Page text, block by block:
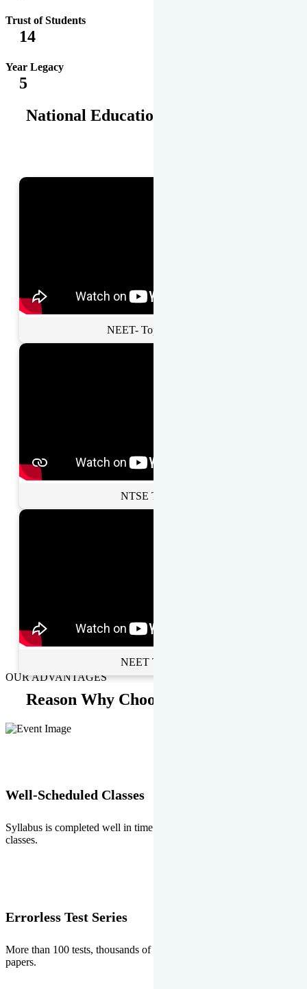
Trust of Students
14
Year Legacy
5
National Educational Awards
NEET- Toppers Talk.
NTSE Toppers
NEET Toppers
OUR ADVANTAGES
Reason Why Choose EMPRISE.
Well-Scheduled Classes
Syllabus is completed well in time without any burden of extra
classes.
Errorless Test Series
More than 100 tests, thousands of questions and above all errorless
papers.